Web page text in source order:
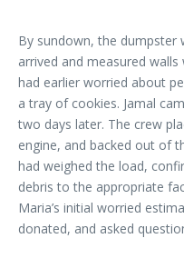
By sundown, the dumpster
arrived and measured
had earlier worried about
a tray of cookies. Jamal
two days later. The crew
engine, and backed out of
had weighed the load,
debris to the appropriate
Maria’s initial worried
donated, and asked